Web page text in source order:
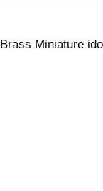
Brass Miniature